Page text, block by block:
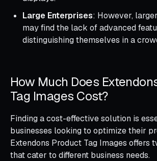
Large Enterprises: However,
may find the lack of advanced
distinguishing themselves in a
How Much Does
Tag Images Cost?
Finding a cost-effective solution is
businesses looking to optimize their
Extendons Product Tag Images offers
that cater to different business needs.